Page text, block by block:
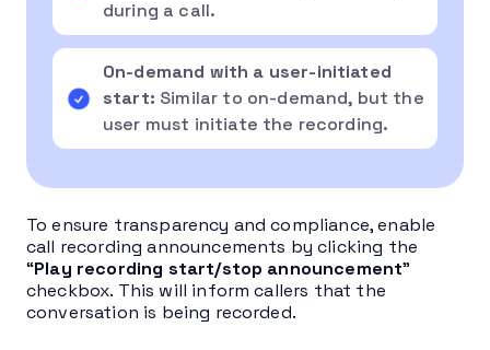
during a call.
On-demand with a user-initiated
start: Similar to on-demand, but the
user must initiate the recording.
To ensure transparency and compliance, enable
call recording announcements by clicking the
“Play recording start/stop announcement”
checkbox. This will inform callers that the
conversation is being recorded.